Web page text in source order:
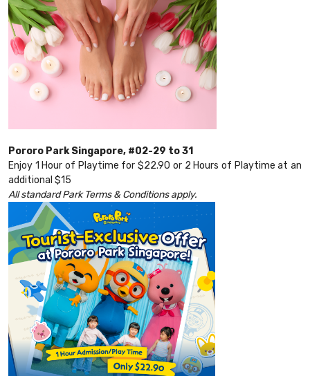
Pororo Park Singapore, #02-29 to 31
Enjoy 1 Hour of Playtime for $22.90 or 2 Hours of Playtime at an
additional $15
All standard Park Terms & Conditions apply.